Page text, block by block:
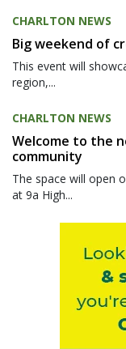
CHARLTON NEWS
Big weekend of
This event will
region,...
CHARLTON NEWS
Welcome to the
community
The space will open
at 9a High...